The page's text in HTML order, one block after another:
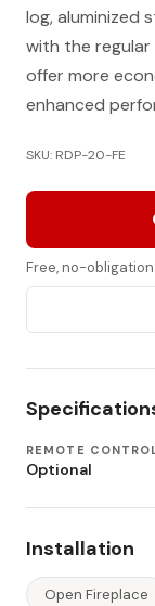
log, aluminized
with the
offer more
enhanced
SKU: RDP-20-FE
Free, no-
REMOTE
Optional
Installation
Open Fireplace